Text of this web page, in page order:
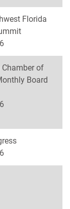
Florida
Chamber of
Board